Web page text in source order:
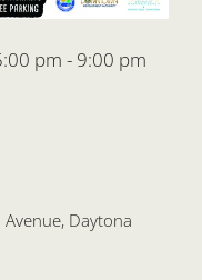
pm - 9:00 pm
Avenue, Daytona